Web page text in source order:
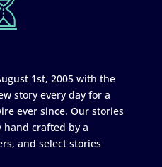
1st, 2005 with the
story every day for a
ever since. Our stories
hand crafted by a
and select stories